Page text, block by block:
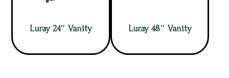
Luray 24″ Vanity Luray 48″ Vanity